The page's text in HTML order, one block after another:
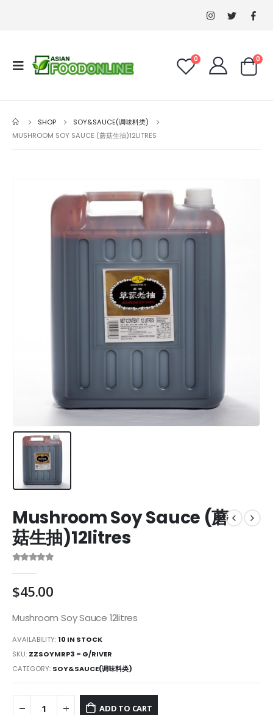
0 0
SHOP
SOY&SAUCE(调味料类)
MUSHROOM SOY SAUCE (蘑菇生抽)12LITRES
Mushroom Soy Sauce (蘑
菇生抽)12litres
$45.00
Mushroom Soy Sauce 12litres
AVAILABILITY:10 IN STOCK
SKU: ZZSOYMRP3 = G/RIVER
CATEGORY: SOY&SAUCE(调味料类)
ADD TO CART